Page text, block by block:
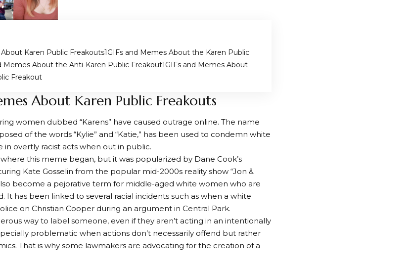
Karen Public Freakouts GIFs and Memes About the Karen Public
Memes About the Anti-Karen Public Freakout GIFs and Memes About
Freakout
About Karen Public Freakouts
women dubbed “Karens” have caused outrage online. The name
of the words “Kylie” and “Katie,” has been used to condemn white
overtly racist acts when out in public.
this meme began, but it was popularized by Dane Cook’s
Kate Gosselin from the popular mid-2000s reality show “Jon &
become a pejorative term for middle-aged white women who are
It has been linked to several racial incidents such as when a white
on Christian Cooper during an argument in Central Park.
way to label someone, even if they aren’t acting in an intentionally
problematic when actions don’t necessarily offend but rather
That is why some lawmakers are advocating for the creation of a